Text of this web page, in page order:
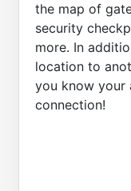
the map of
security
more. In
location to
you know your
connection!